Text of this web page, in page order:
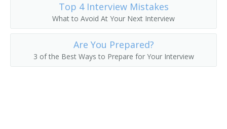
Top 4 Interview Mistakes
What to Avoid At Your Next Interview
Are You Prepared?
3 of the Best Ways to Prepare for Your Interview